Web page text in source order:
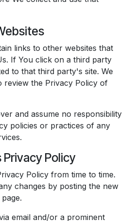
links to other websites that
If You click on a third party
to that third party's site. We
review the Privacy Policy of
and assume no responsibility
policies or practices of any
Policy
Policy from time to time.
changes by posting the new
email and/or a prominent